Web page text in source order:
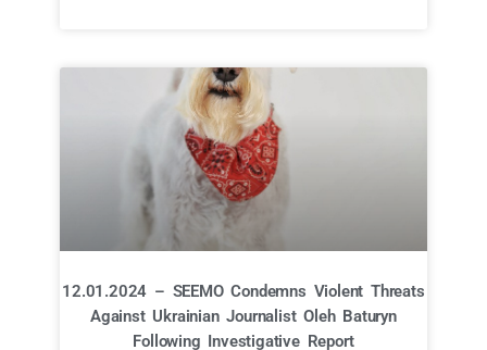
12.01.2024 – SEEMO Condemns Violent Threats
Against Ukrainian Journalist Oleh Baturyn
Following Investigative Report